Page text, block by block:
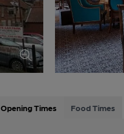
Opening Times Food Times